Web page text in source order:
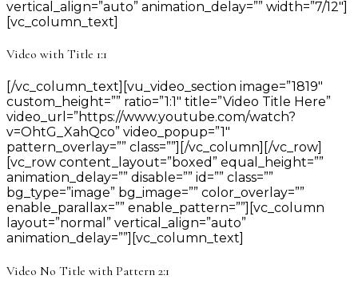
vertical_align=”auto” animation_delay=”” width=”7/12″]
[vc_column_text]
Video with Title 1:1
[/vc_column_text][vu_video_section image=”1819″
custom_height=”” ratio=”1:1″ title=”Video Title Here”
video_url=”https://www.youtube.com/watch?
v=OhtG_XahQco” video_popup=”1″
pattern_overlay=”” class=””][/vc_column][/vc_row]
[vc_row content_layout=”boxed” equal_height=””
animation_delay=”” disable=”” id=”” class=””
bg_type=”image” bg_image=”” color_overlay=””
enable_parallax=”” enable_pattern=””][vc_column
layout=”normal” vertical_align=”auto”
animation_delay=””][vc_column_text]
Video No Title with Pattern 2:1